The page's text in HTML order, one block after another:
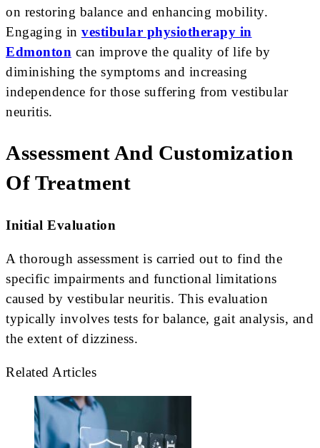
on restoring balance and enhancing mobility.
Engaging in vestibular physiotherapy in
Edmonton can improve the quality of life by
diminishing the symptoms and increasing
independence for those suffering from vestibular
neuritis.
Assessment And Customization
Of Treatment
Initial Evaluation
A thorough assessment is carried out to find the
specific impairments and functional limitations
caused by vestibular neuritis. This evaluation
typically involves tests for balance, gait analysis, and
the extent of dizziness.
Related Articles